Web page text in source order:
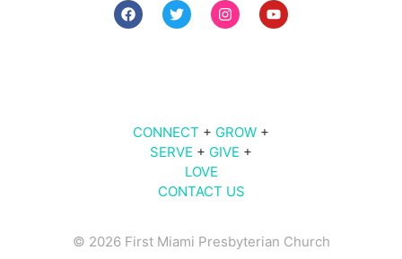
with us!
CONNECT + GROW +
SERVE + GIVE +
LOVE
CONTACT US
© 2026 First Miami Presbyterian Church